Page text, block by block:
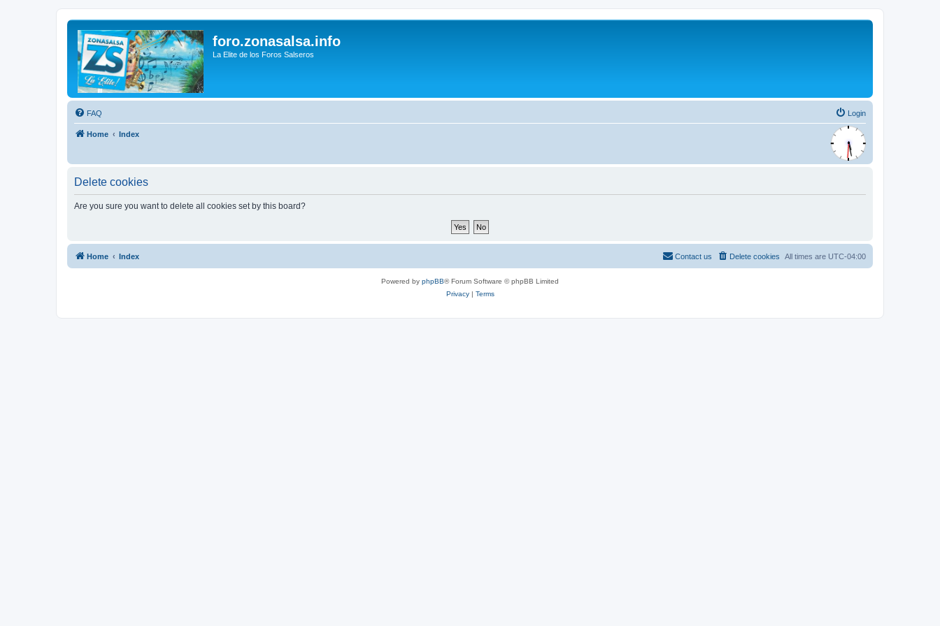
foro.zonasalsa.info
La Elite de los Foros Salseros
FAQ Login
Home Index
Delete cookies
Are you sure you want to delete all cookies set by this board?
Home Index All times are UTC-04:00
Delete cookies
Contact us
Powered by phpBB® Forum Software © phpBB Limited
Privacy| Terms